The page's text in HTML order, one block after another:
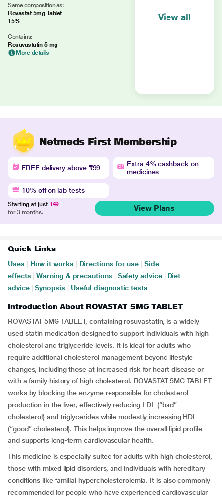
Same composition as:
Rovastat 5mg Tablet
15'S
Contains:
Rosuvastatin 5 mg
More details
View all
Netmeds First Membership
FREE delivery above ₹99
Extra 4% cashback on
medicines
10% off on lab tests
Starting at just ₹49
for 3 months.
View Plans
Quick Links
Uses How it works Directions for use
Side
effects
Warning & precautions Safety advice
Diet
advice
Synopsis Useful diagnostic tests
Introduction About ROVASTAT 5MG TABLET
ROVASTAT 5MG TABLET, containing rosuvastatin, is a widely
used statin medication designed to support individuals with high
cholesterol and triglyceride levels. It is ideal for adults who
require additional cholesterol management beyond lifestyle
changes, including those at increased risk for heart disease or
with a family history of high cholesterol. ROVASTAT 5MG TABLET
works by blocking the enzyme responsible for cholesterol
production in the liver, effectively reducing LDL (“bad”
cholesterol) and triglycerides while modestly increasing HDL
(“good” cholesterol). This helps improve the overall lipid profile
and supports long-term cardiovascular health.
This medicine is especially suited for adults with high cholesterol,
those with mixed lipid disorders, and individuals with hereditary
conditions like familial hypercholesterolemia. It is also commonly
recommended for people who have experienced cardiovascular